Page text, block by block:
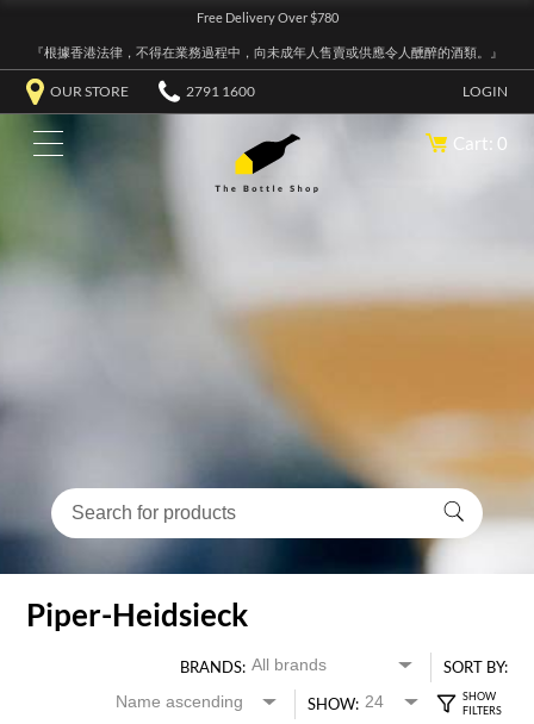
Free Delivery Over $780
『根據香港法律，不得在業務過程中，向未成年人售賣或供應令人醺醉的酒類。』
OUR STORE 2791 1600 LOGIN
Cart: 0
Piper-Heidsieck
BRANDS:
SORT BY:
SHOW: